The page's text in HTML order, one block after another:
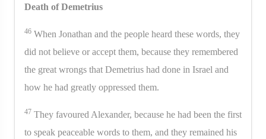
Death of Demetrius
46 When Jonathan and the people heard these words, they
did not believe or accept them, because they remembered
the great wrongs that Demetrius had done in Israel and
how he had greatly oppressed them.
47 They favoured Alexander, because he had been the first
to speak peaceable words to them, and they remained his